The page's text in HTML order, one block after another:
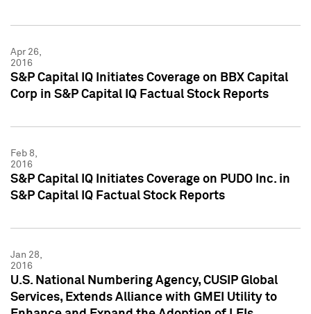
Apr 26,
2016
S&P Capital IQ Initiates Coverage on BBX Capital
Corp in S&P Capital IQ Factual Stock Reports
Feb 8,
2016
S&P Capital IQ Initiates Coverage on PUDO Inc. in
S&P Capital IQ Factual Stock Reports
Jan 28,
2016
U.S. National Numbering Agency, CUSIP Global
Services, Extends Alliance with GMEI Utility to